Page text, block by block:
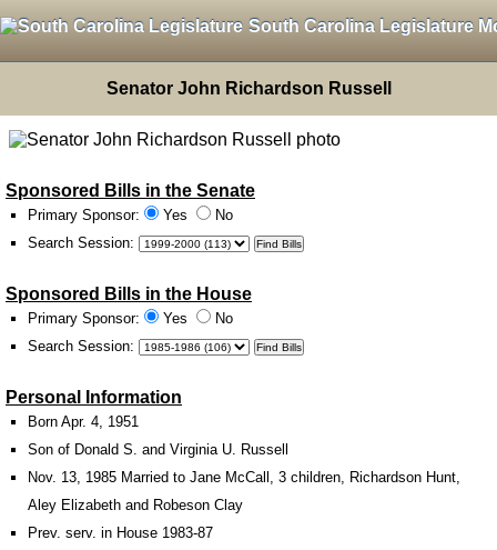
South Carolina Legislature
Senator John Richardson Russell
Sponsored Bills in the Senate
Primary Sponsor: Yes
No
Search Session:
Sponsored Bills in the House
Primary Sponsor: Yes
No
Search Session:
Personal Information
Born Apr. 4, 1951
Son of Donald S. and Virginia U. Russell
Nov. 13, 1985 Married to Jane McCall, 3 children, Richardson Hunt,
Aley Elizabeth and Robeson Clay
Prev. serv. in House 1983-87